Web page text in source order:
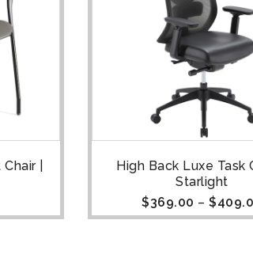
|
High Back Luxe Task
Starlight
$369.00 – $